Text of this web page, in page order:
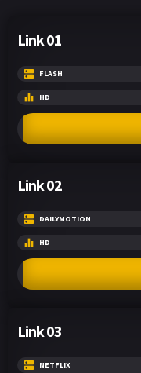
Link 01
FLASH
HD
Link 02
DAILYMOTION
HD
Link 03
NETFLIX